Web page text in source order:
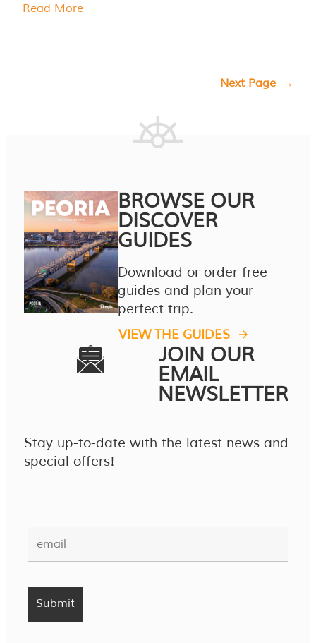
Read More
Next Page →
BROWSE OUR
DISCOVER
GUIDES
Download or order free
guides and plan your
perfect trip.
VIEW THE GUIDES
JOIN OUR
EMAIL
NEWSLETTER
Stay up-to-date with the latest news and
special offers!